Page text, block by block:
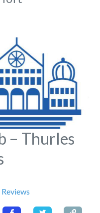
– Thurles